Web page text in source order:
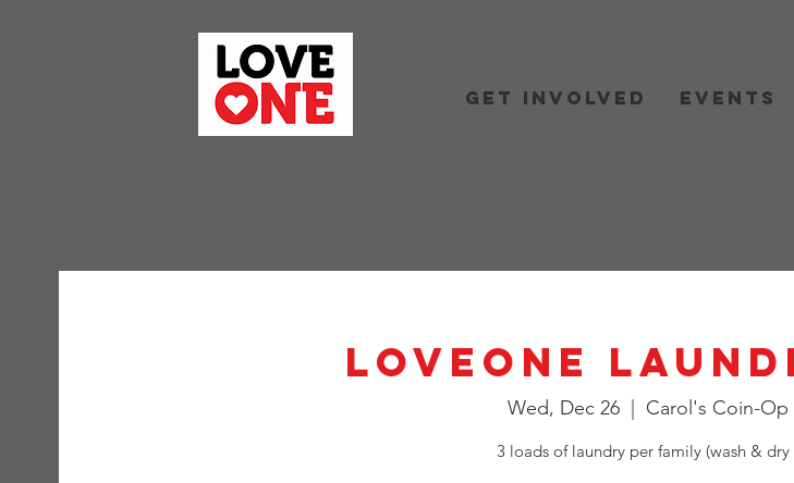
Get Involved Events
LoveOne
Wed, Dec 26 Carol's Coin-Op
3 loads of laundry per family (wash &